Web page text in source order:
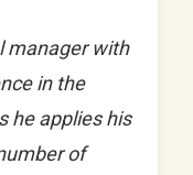
manager with
in the
he applies his
of